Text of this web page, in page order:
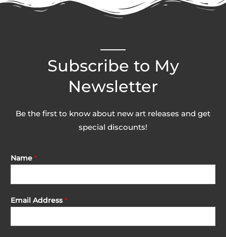
Subscribe to My
Newsletter
Be the first to know about new art releases and get
special discounts!
Name *
Email Address*